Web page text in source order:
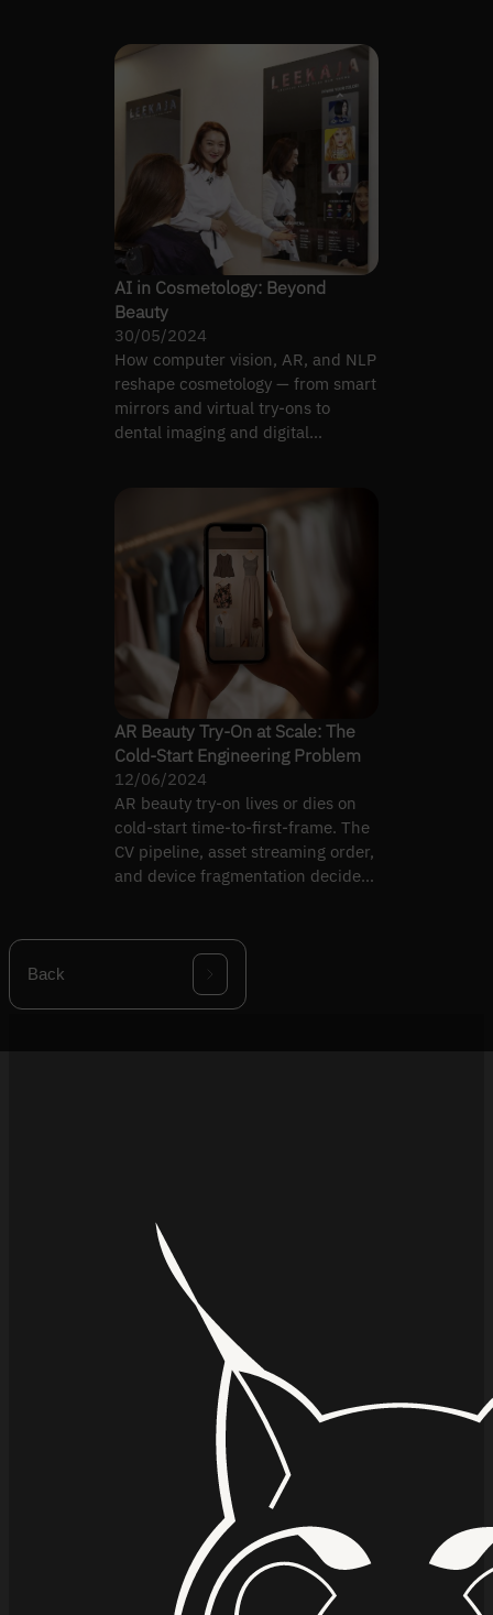
AI in Cosmetology: Beyond
Beauty
30/05/2024
How computer vision, AR, and NLP
reshape cosmetology — from smart
mirrors and virtual try-ons to
dental imaging and digital
AR Beauty Try-On at Scale: The
Cold-Start Engineering Problem
12/06/2024
AR beauty try-on lives or dies on
cold-start time-to-first-frame. The
CV pipeline, asset streaming order,
and device fragmentation decide
Back